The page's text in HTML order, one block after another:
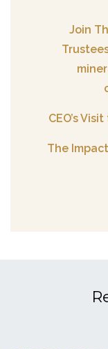
Join
CEO’s
The